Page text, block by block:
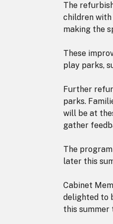
The
children with
making the
These
play parks,
Further
parks.
will be at
gather
The
later this
Cabinet
delighted to
this summer